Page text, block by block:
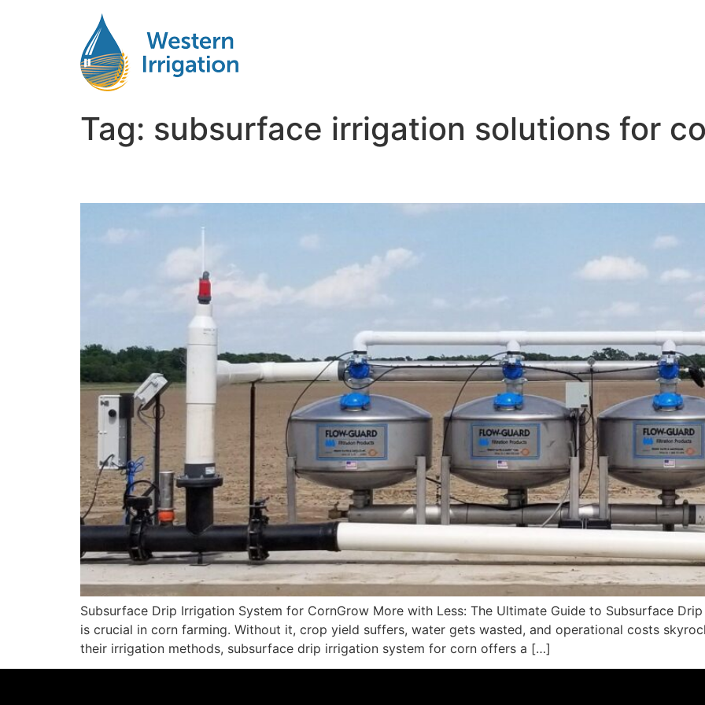
Tag: subsurface irrigation solutions for
Subsurface Drip Irrigation System for CornGrow More with Less: The Ultimate Guide to Subsurface
is crucial in corn farming. Without it, crop yield suffers, water gets wasted, and operational costs
their irrigation methods, subsurface drip irrigation system for corn offers a […]